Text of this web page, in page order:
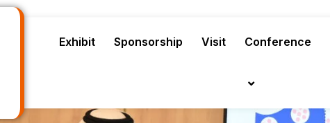
Exhibit Sponsorship Visit Conference